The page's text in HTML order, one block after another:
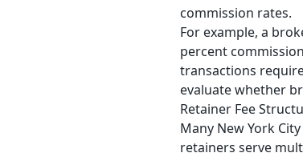
commission rates.
For example, a
percent
transactions
evaluate whether
Retainer Fee
Many New York
retainers serve